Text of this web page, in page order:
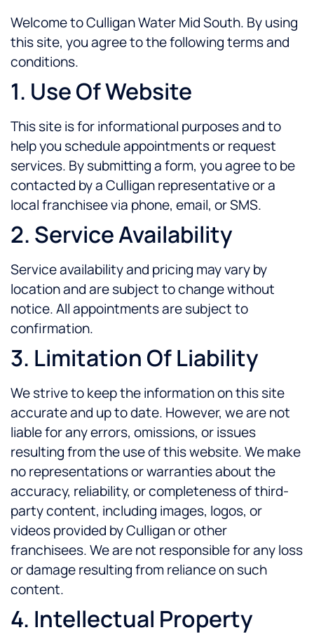
Welcome to Culligan Water Mid South. By using
this site, you agree to the following terms and
conditions.
1. Use Of Website
This site is for informational purposes and to
help you schedule appointments or request
services. By submitting a form, you agree to be
contacted by a Culligan representative or a
local franchisee via phone, email, or SMS.
2. Service Availability
Service availability and pricing may vary by
location and are subject to change without
notice. All appointments are subject to
confirmation.
3. Limitation Of Liability
We strive to keep the information on this site
accurate and up to date. However, we are not
liable for any errors, omissions, or issues
resulting from the use of this website. We make
no representations or warranties about the
accuracy, reliability, or completeness of third-
party content, including images, logos, or
videos provided by Culligan or other
franchisees. We are not responsible for any loss
or damage resulting from reliance on such
content.
4. Intellectual Property